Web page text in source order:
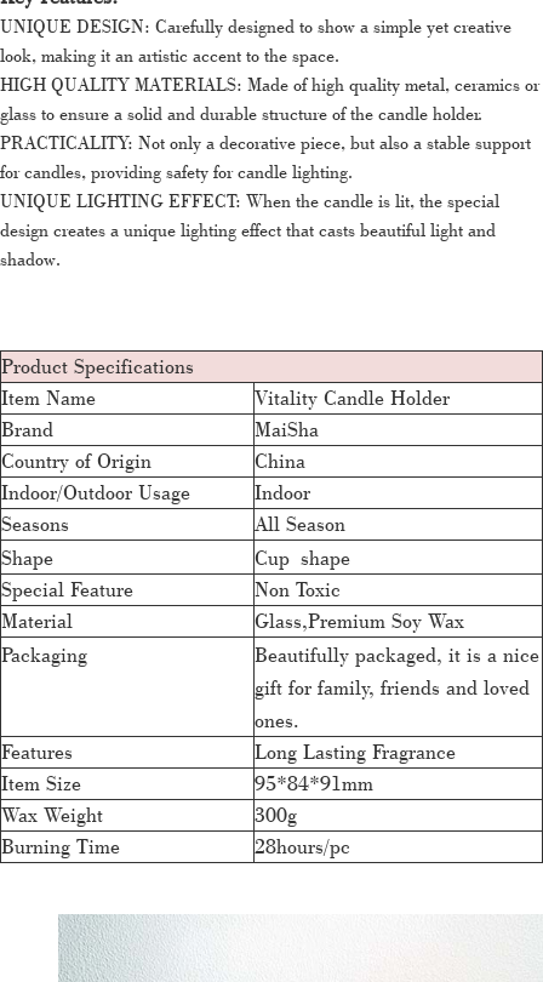
UNIQUE DESIGN: Carefully designed to show a simple yet creative
look, making it an artistic accent to the space.
HIGH QUALITY MATERIALS: Made of high quality metal, ceramics or
glass to ensure a solid and durable structure of the candle holder.
PRACTICALITY: Not only a decorative piece, but also a stable support
for candles, providing safety for candle lighting.
UNIQUE LIGHTING EFFECT: When the candle is lit, the special
design creates a unique lighting effect that casts beautiful light and
shadow.
Product Specifications
Item Name
Vitality Candle Holder
Brand
MaiSha
Country of Origin
China
Indoor/Outdoor Usage
Indoor
Seasons
All Season
Shape
Cup shape
Special Feature
Non Toxic
Material
Glass,Premium Soy Wax
Packaging
Beautifully packaged, it is a nice
gift for family, friends and loved
ones.
Features
Long Lasting Fragrance
Item Size
95*84*91mm
Wax Weight
300g
Burning Time
28hours/pc